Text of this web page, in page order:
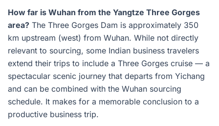
How far is Wuhan from the Yangtze Three Gorges
area? The Three Gorges Dam is approximately 350
km upstream (west) from Wuhan. While not directly
relevant to sourcing, some Indian business travelers
extend their trips to include a Three Gorges cruise — a
spectacular scenic journey that departs from Yichang
and can be combined with the Wuhan sourcing
schedule. It makes for a memorable conclusion to a
productive business trip.